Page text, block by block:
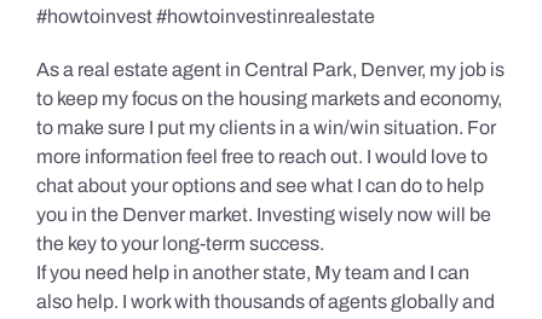
#howtoinvest #howtoinvestinrealestate
As a real estate agent in Central Park, Denver, my job is
to keep my focus on the housing markets and economy,
to make sure I put my clients in a win/win situation. For
more information feel free to reach out. I would love to
chat about your options and see what I can do to help
you in the Denver market. Investing wisely now will be
the key to your long-term success.
If you need help in another state, My team and I can
also help. I work with thousands of agents globally and